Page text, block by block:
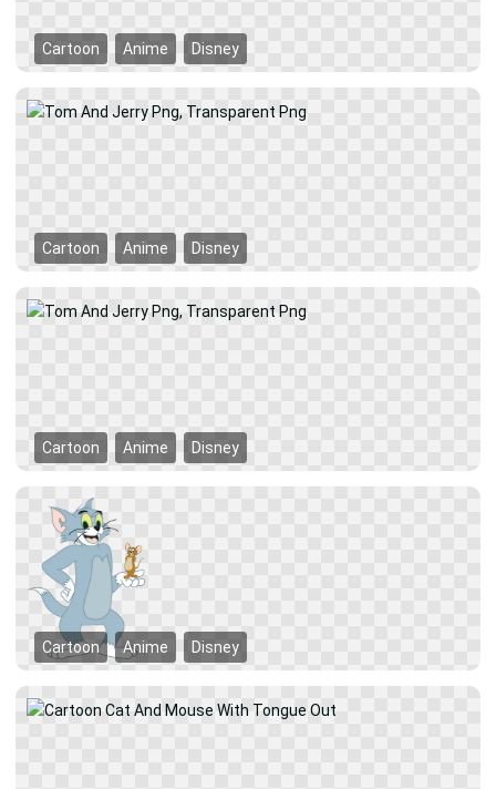
Cartoon Anime Disney
Cartoon Anime Disney
Cartoon Anime Disney
Cartoon Anime Disney